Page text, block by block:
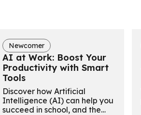
Newcomer
AI at Work: Boost Your
Productivity with Smart
Tools
Discover how Artificial
Intelligence (AI) can help you
succeed in school, and the